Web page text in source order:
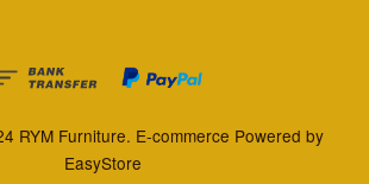
RYM Furniture. E-commerce Powered by
EasyStore